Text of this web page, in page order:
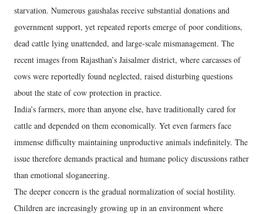
starvation. Numerous gaushalas receive substantial donations and
government support, yet repeated reports emerge of poor conditions,
dead cattle lying unattended, and large-scale mismanagement. The
recent images from Rajasthan’s Jaisalmer district, where carcasses of
cows were reportedly found neglected, raised disturbing questions
about the state of cow protection in practice.
India’s farmers, more than anyone else, have traditionally cared for
cattle and depended on them economically. Yet even farmers face
immense difficulty maintaining unproductive animals indefinitely. The
issue therefore demands practical and humane policy discussions rather
than emotional sloganeering.
The deeper concern is the gradual normalization of social hostility.
Children are increasingly growing up in an environment where